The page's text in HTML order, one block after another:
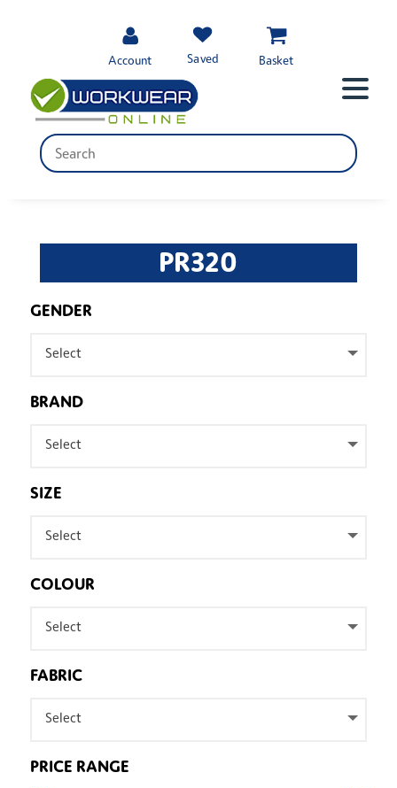
Account Saved Basket
PR320
GENDER
Select
BRAND
Select
SIZE
Select
COLOUR
Select
FABRIC
Select
PRICE RANGE